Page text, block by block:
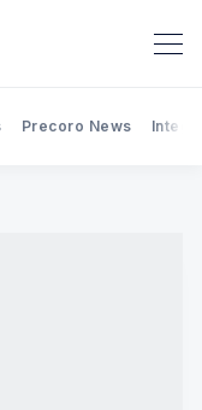
Precoro News